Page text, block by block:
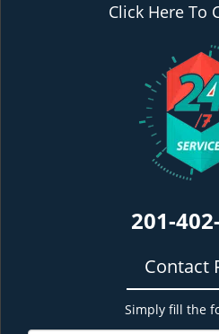
Click Here To
201-
Contact
Simply fill the